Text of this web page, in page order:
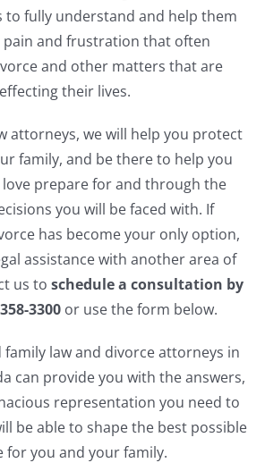
to fully understand and help them
and frustration that often
and other matters that are
effecting their lives.
attorneys, we will help you protect
family, and be there to help you
prepare for and through the
you will be faced with. If
has become your only option,
assistance with another area of
us to schedule a consultation by
3300or use the form below.
family law and divorce attorneys in
can provide you with the answers,
representation you need to
be able to shape the best possible
for you and your family.